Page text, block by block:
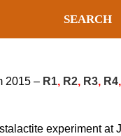
SEARCH
2015 – R1, R2, R3, R4,
experiment at